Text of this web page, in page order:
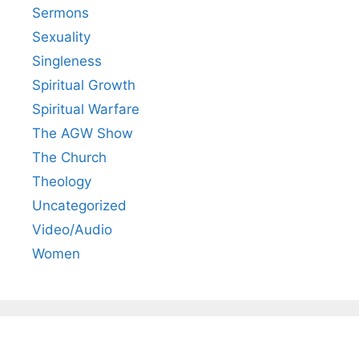
Sermons
Sexuality
Singleness
Spiritual Growth
Spiritual Warfare
The AGW Show
The Church
Theology
Uncategorized
Video/Audio
Women